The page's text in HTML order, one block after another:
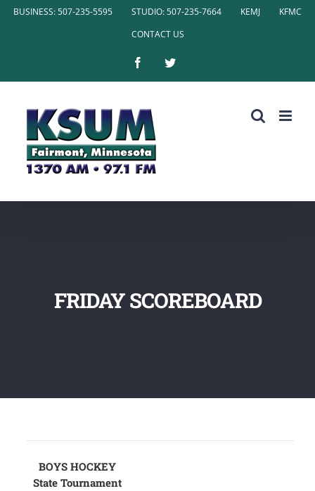
SkipBUSINESS: 507-235-5595 STUDIO: 507-235-7664 KEMJ
KFMC
CONTACT US
FacebookTwitter
FRIDAY SCOREBOARD
BOYS HOCKEY
State Tournament